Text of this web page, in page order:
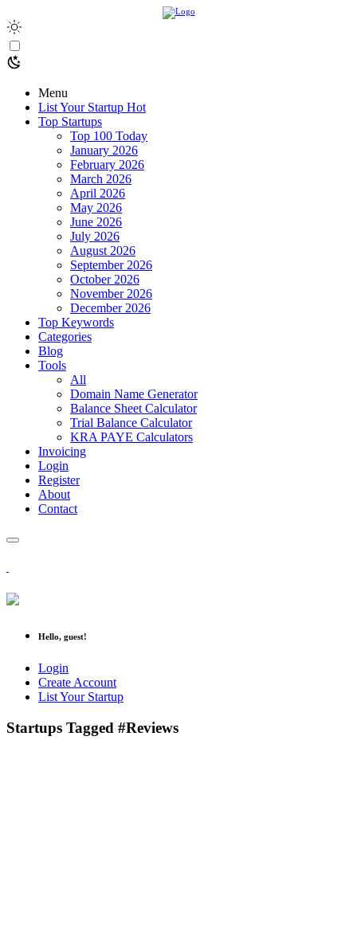
Menu
List Your Startup Hot
Top Startups
Top 100 Today
January 2026
February 2026
March 2026
April 2026
May 2026
June 2026
July 2026
August 2026
September 2026
October 2026
November 2026
December 2026
Top Keywords
Categories
Blog
Tools
All
Domain Name Generator
Balance Sheet Calculator
Trial Balance Calculator
KRA PAYE Calculators
Invoicing
Login
Register
About
Contact
Hello, guest!
Login
Create Account
List Your Startup
Startups Tagged #Reviews